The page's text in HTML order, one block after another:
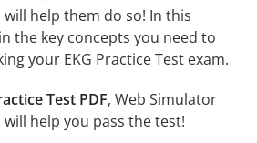
help them do so! In this
the key concepts you need to
your EKG Practice Test exam.
Test PDF, Web Simulator
help you pass the test!